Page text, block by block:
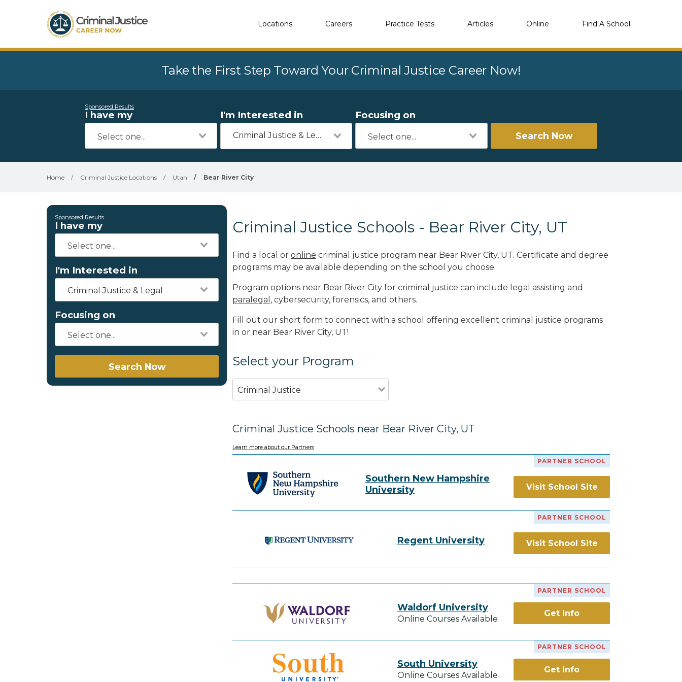
Locations Careers Practice Tests Articles Online Find A School
Take the First Step Toward Your Criminal Justice Career Now!
Sponsored Results
I have my I'm Interested in
Criminal Justice & Legal
Focusing on
Search Now
Home / Criminal Justice Locations / Utah / Bear River City
Sponsored Results
I have my
I'm Interested in
Criminal Justice & Legal
Focusing on
Search Now
Criminal Justice Schools - Bear River City, UT
Find a local or online criminal justice program near Bear River City, UT. Certificate and degree
programs may be available depending on the school you choose.
Program options near Bear River City for criminal justice can include legal assisting and
paralegal , cybersecurity, forensics, and others.
Fill out our short form to connect with a school offering excellent criminal justice programs
in or near Bear River City, UT!
Select your Program
Criminal Justice
Criminal Justice Schools near Bear River City, UT
Learn more about our Partners
PARTNER SCHOOL
Southern New Hampshire
University
Visit School Site
PARTNER SCHOOL
Regent University Visit School Site
PARTNER SCHOOL
Waldorf University
Online Courses Available
Get Info
PARTNER SCHOOL
South University
Online Courses Available
Get Info